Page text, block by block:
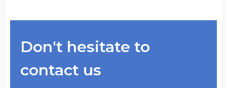
Don't hesitate to
contact us